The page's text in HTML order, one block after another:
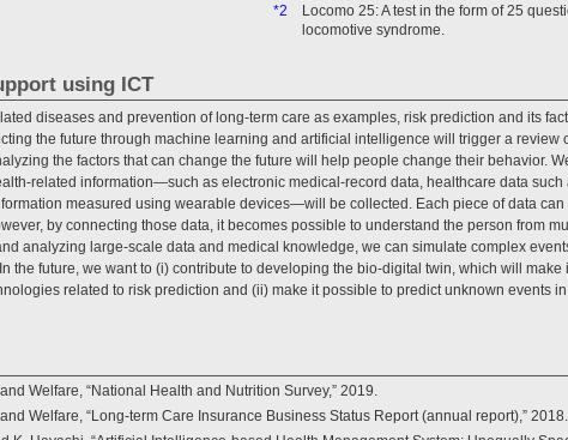
*2
Locomo 25: A test in the form of 25
locomotive syndrome.
using ICT
diseases and prevention of long-term care as examples, risk prediction and its
the future through machine learning and artificial intelligence will trigger a review
the factors that can change the future will help people change their behavior.
related information—such as electronic medical-record data, healthcare data such
measured using wearable devices—will be collected. Each piece of data can
by connecting those data, it becomes possible to understand the person from
analyzing large-scale data and medical knowledge, we can simulate complex
the future, we want to (i) contribute to developing the bio-digital twin, which will make
related to risk prediction and (ii) make it possible to predict unknown events
Welfare, “National Health and Nutrition Survey,” 2019.
Welfare, “Long-term Care Insurance Business Status Report (annual report),” 2018.